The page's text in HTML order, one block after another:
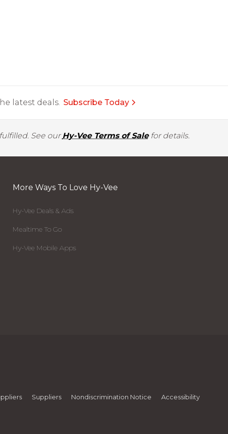
latest deals. Subscribe Today
See ourHy-Vee Terms of Salefor details.
More Ways To Love Hy-Vee
Hy-Vee Deals & Ads
Mealtime To Go
Hy-Vee Mobile Apps
Suppliers Nondiscrimination Notice Accessibility